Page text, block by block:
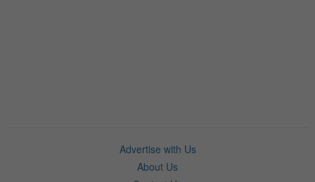
Advertise with Us
About Us